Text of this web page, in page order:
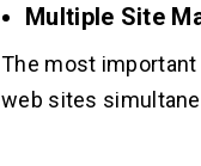
Multiple Site
The most
web sites